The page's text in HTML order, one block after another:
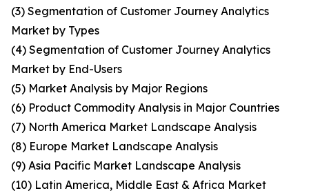
(3) Segmentation of Customer Journey Analytics
Market by Types
(4) Segmentation of Customer Journey Analytics
Market by End-Users
(5) Market Analysis by Major Regions
(6) Product Commodity Analysis in Major Countries
(7) North America Market Landscape Analysis
(8) Europe Market Landscape Analysis
(9) Asia Pacific Market Landscape Analysis
(10) Latin America, Middle East & Africa Market